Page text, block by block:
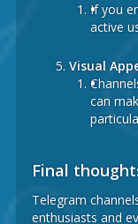
If you
active
Visual
can
Final
Telegram
enthusiasts and